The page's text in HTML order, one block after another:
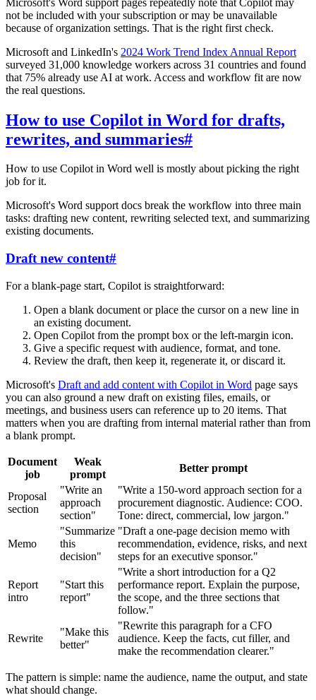
not be included with your subscription or may be unavailable
because of organization settings. That is the right first check.
Microsoft and LinkedIn's 2024 Work Trend Index Annual Report
surveyed 31,000 knowledge workers across 31 countries and found
that 75% already use AI at work. Access and workflow fit are now
the real questions.
How to use Copilot in Word for drafts,
rewrites, and summaries#
How to use Copilot in Word well is mostly about picking the right
job for it.
Microsoft's Word support docs break the workflow into three main
tasks: drafting new content, rewriting selected text, and summarizing
existing documents.
Draft new content#
For a blank-page start, Copilot is straightforward:
Open a blank document or place the cursor on a new line in
an existing document.
Open Copilot from the prompt box or the left-margin icon.
Give a specific request with audience, format, and tone.
Review the draft, then keep it, regenerate it, or discard it.
Microsoft's Draft and add content with Copilot in Word page says
you can also ground a new draft on existing files, emails, or
meetings, and business users can reference up to 20 items. That
matters when you are drafting from internal material rather than from
a blank prompt.
Document
job
Weak
prompt
Better prompt
Proposal
section
"Write an
approach
section"
"Write a 150-word approach section for a
procurement diagnostic. Audience: COO.
Tone: direct, commercial, low jargon."
Memo
"Summarize
this
decision"
"Draft a one-page decision memo with
recommendation, evidence, risks, and next
steps for an executive sponsor."
Report
intro
"Start this
report"
"Write a short introduction for a Q2
performance report. Explain the purpose,
the scope, and the three sections that
follow."
Rewrite
"Make this
better"
"Rewrite this paragraph for a CFO
audience. Keep the facts, cut filler, and
make the recommendation clearer."
The pattern is simple: name the audience, name the output, and state
what should change.